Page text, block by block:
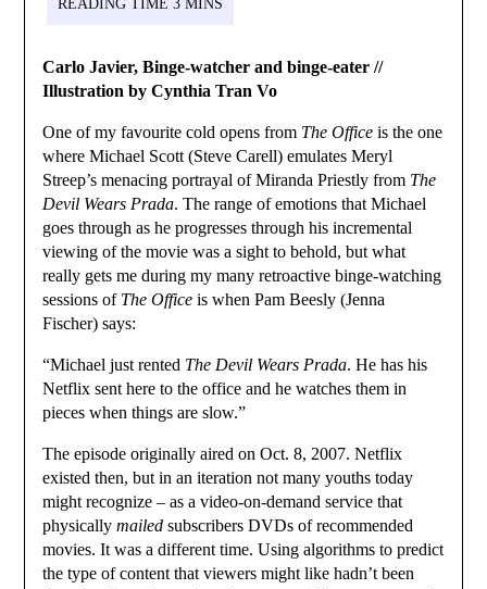
Carlo Javier, Binge-watcher and binge-eater //
Illustration by Cynthia Tran Vo
One of my favourite cold opens from The Office is the one
where Michael Scott (Steve Carell) emulates Meryl
Streep’s menacing portrayal of Miranda Priestly from The
Devil Wears Prada. The range of emotions that Michael
goes through as he progresses through his incremental
viewing of the movie was a sight to behold, but what
really gets me during my many retroactive binge-watching
sessions of The Office is when Pam Beesly (Jenna
Fischer) says:
“Michael just rented The Devil Wears Prada. He has his
Netflix sent here to the office and he watches them in
pieces when things are slow.”
The episode originally aired on Oct. 8, 2007. Netflix
existed then, but in an iteration not many youths today
might recognize – as a video-on-demand service that
physicallymailed subscribers DVDs of recommended
movies. It was a different time. Using algorithms to predict
the type of content that viewers might like hadn’t been